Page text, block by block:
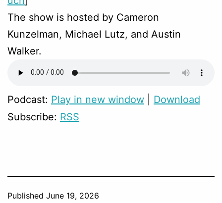
The show is hosted by Cameron
Kunzelman, Michael Lutz, and Austin
Walker.
Podcast: Play in new window
Download
Subscribe: RSS
Published June 19, 2026